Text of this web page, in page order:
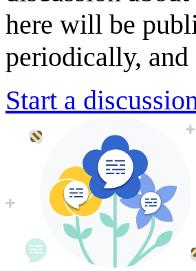
here will be
periodically, and
Start a